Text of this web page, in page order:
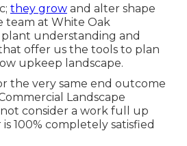
they grow and alter shape
team at White Oak
plant understanding and
offer us the tools to plan
upkeep landscape.
the very same end outcome
Landscape
not consider a work full up
100% completely satisfied